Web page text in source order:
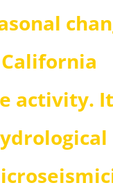
activity. It